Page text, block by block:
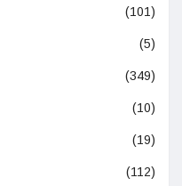
(101)
(5)
(349)
(10)
(19)
(112)